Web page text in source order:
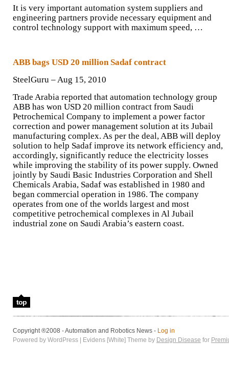
It is very important automation system suppliers and
engineering partners provide necessary equipment and
control technology support with maximum speed, …
ABB bags USD 20 million Sadaf contract
SteelGuru – Aug 15, 2010‎
Trade Arabia reported that automation technology group
ABB has won USD 20 million contract from Saudi
Petrochemical Company to implement a power factor
correction and power management solution at its Jubail
manufacturing complex. As per the deal, ABB will deploy
solution to help Sadaf improve its network efficiency and,
accordingly, significantly reduce the electricity losses
while improving the stability of its power supply. Owned
jointly by Saudi Basic Industries Corporation and Shell
Chemicals Arabia, Sadaf was established in 1980 and
began commercial operation in 1986. The company
operates from one of the worlds largest and most
competitive petrochemical complexes in Al Jubail
industrial zone on Saudi Arabia’s eastern coast.
top
Copyright ®2008 - Automation and Robotics News - Log in
Powered by WordPress | Evidens [White] Theme by Design Disease for